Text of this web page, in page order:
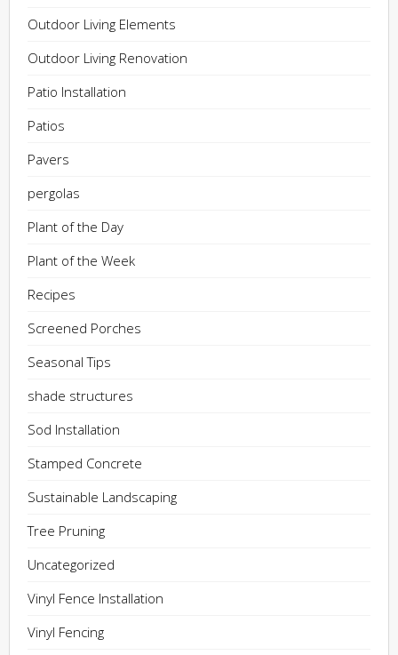
Outdoor Living Elements
Outdoor Living Renovation
Patio Installation
Patios
Pavers
pergolas
Plant of the Day
Plant of the Week
Recipes
Screened Porches
Seasonal Tips
shade structures
Sod Installation
Stamped Concrete
Sustainable Landscaping
Tree Pruning
Uncategorized
Vinyl Fence Installation
Vinyl Fencing